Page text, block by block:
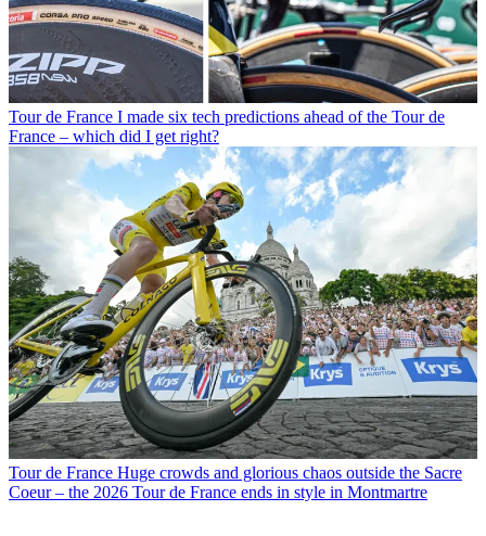
Tour de France I made six tech predictions ahead of the Tour de
France – which did I get right?
Tour de France Huge crowds and glorious chaos outside the Sacre
Coeur – the 2026 Tour de France ends in style in Montmartre